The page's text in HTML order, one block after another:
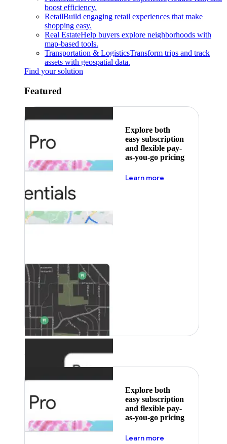
boost efficiency.
RetailBuild engaging retail experiences that make
shopping easy.
Real EstateHelp buyers explore neighborhoods with
map-based tools.
Transportation & LogisticsTransform trips and track
assets with geospatial data.
Find your solution
Featured
Explore both
easy subscription
and flexible pay-
as-you-go pricing
Learn more
Featured
Explore both
easy subscription
and flexible pay-
as-you-go pricing
Learn more